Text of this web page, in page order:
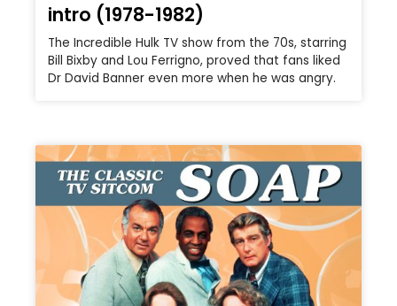
intro (1978-1982)
The Incredible Hulk TV show from the 70s, starring
Bill Bixby and Lou Ferrigno, proved that fans liked
Dr David Banner even more when he was angry.